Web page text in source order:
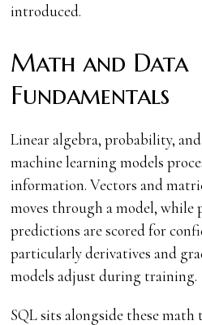
introduced.
Math and Data
Fundamentals
Linear algebra, probability,
machine learning models
information. Vectors and
moves through a model,
predictions are scored for
particularly derivatives and
models adjust during training.
SQL sits alongside these math